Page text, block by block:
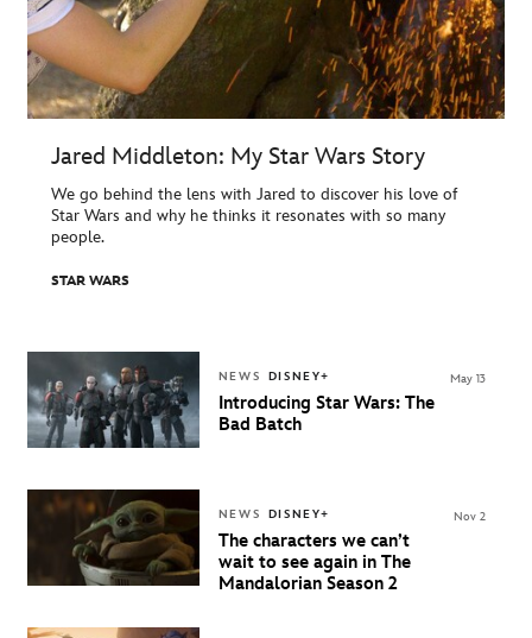
Jared Middleton: My Star Wars Story
We go behind the lens with Jared to discover his love of
Star Wars and why he thinks it resonates with so many
people.
STAR WARS
NEWS DISNEY+
Introducing Star Wars: The
Bad Batch
May 13
NEWS DISNEY+
The characters we can’t
wait to see again in The
Mandalorian Season 2
Nov 2